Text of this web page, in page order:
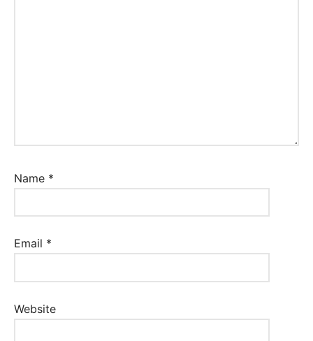
Name *
Email *
Website